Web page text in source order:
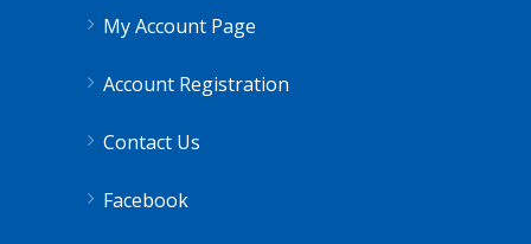
My Account Page
Account Registration
Contact Us
Facebook